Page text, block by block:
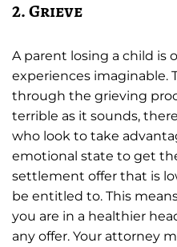
2. Grieve
A parent losing a child is
experiences imaginable.
through the grieving
terrible as it sounds,
who look to take
emotional state to get
settlement offer that is
be entitled to. This
you are in a healthier
any offer. Your attorney